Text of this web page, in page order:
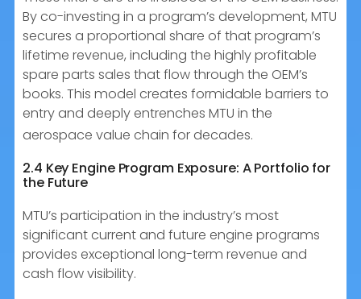
By co-investing in a program’s development, MTU
secures a proportional share of that program’s
lifetime revenue, including the highly profitable
spare parts sales that flow through the OEM’s
books. This model creates formidable barriers to
entry and deeply entrenches MTU in the
aerospace value chain for decades.
2.4 Key Engine Program Exposure: A Portfolio for
the Future
MTU’s participation in the industry’s most
significant current and future engine programs
provides exceptional long-term revenue and
cash flow visibility.